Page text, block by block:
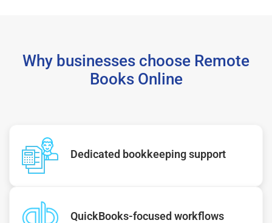
Why businesses choose Remote
Books Online
Dedicated bookkeeping support
QuickBooks-focused workflows